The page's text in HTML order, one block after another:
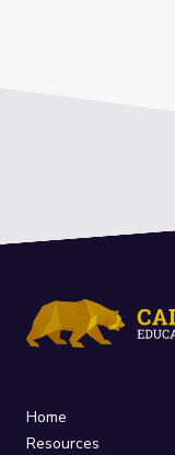
Home
Resources